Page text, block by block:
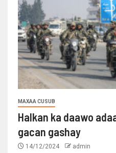
MAXAA CUSUB
Halkan ka daawo
gacan gashay
14/12/2024 admin